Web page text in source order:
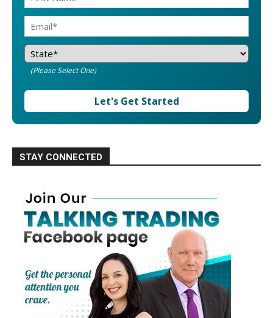
(Please Select One)
Let's Get Started
STAY CONNECTED